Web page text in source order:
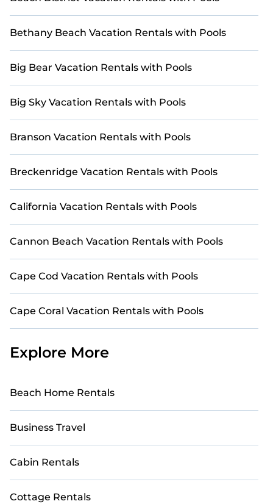
Bethany Beach Vacation Rentals with Pools
Big Bear Vacation Rentals with Pools
Big Sky Vacation Rentals with Pools
Branson Vacation Rentals with Pools
Breckenridge Vacation Rentals with Pools
California Vacation Rentals with Pools
Cannon Beach Vacation Rentals with Pools
Cape Cod Vacation Rentals with Pools
Cape Coral Vacation Rentals with Pools
Explore More
Beach Home Rentals
Business Travel
Cabin Rentals
Cottage Rentals